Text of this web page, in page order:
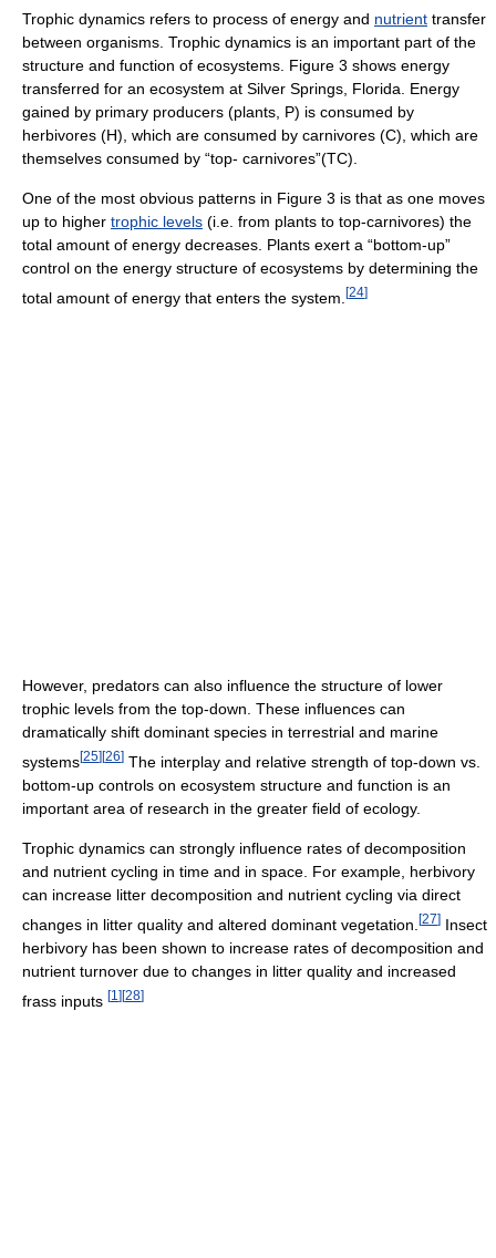
Trophic dynamics refers to process of energy and nutrient transfer
between organisms. Trophic dynamics is an important part of the
structure and function of ecosystems. Figure 3 shows energy
transferred for an ecosystem at Silver Springs, Florida. Energy
gained by primary producers (plants, P) is consumed by
herbivores (H), which are consumed by carnivores (C), which are
themselves consumed by “top- carnivores”(TC).
One of the most obvious patterns in Figure 3 is that as one moves
up to higher trophic levels (i.e. from plants to top-carnivores) the
total amount of energy decreases. Plants exert a “bottom-up”
control on the energy structure of ecosystems by determining the
total amount of energy that enters the system. [24]
However, predators can also influence the structure of lower
trophic levels from the top-down. These influences can
dramatically shift dominant species in terrestrial and marine
systems[25] [26] The interplay and relative strength of top-down vs.
bottom-up controls on ecosystem structure and function is an
important area of research in the greater field of ecology.
Trophic dynamics can strongly influence rates of decomposition
and nutrient cycling in time and in space. For example, herbivory
can increase litter decomposition and nutrient cycling via direct
changes in litter quality and altered dominant vegetation. [27] Insect
herbivory has been shown to increase rates of decomposition and
nutrient turnover due to changes in litter quality and increased
frass inputs [1 ][28]